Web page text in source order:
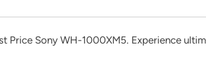
Price Sony WH-1000XM5. Experience